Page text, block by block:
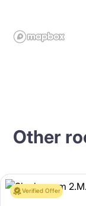
Other
Verified Offer